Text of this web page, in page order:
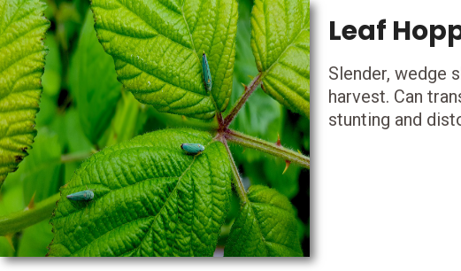
Leaf
Slender, wedge
harvest. Can
stunting and